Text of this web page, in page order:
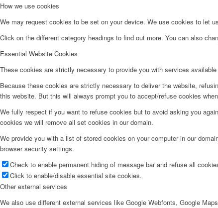
How we use cookies
We may request cookies to be set on your device. We use cookies to let
Click on the different category headings to find out more. You can also
Essential Website Cookies
These cookies are strictly necessary to provide you with services
Because these cookies are strictly necessary to deliver the website,
this website. But this will always prompt you to accept/refuse cookies
We fully respect if you want to refuse cookies but to avoid asking you
cookies we will remove all set cookies in our domain.
We provide you with a list of stored cookies on your computer in our
browser security settings.
Check to enable permanent hiding of message bar and refuse all
Click to enable/disable essential site cookies.
Other external services
We also use different external services like Google Webfonts, Google